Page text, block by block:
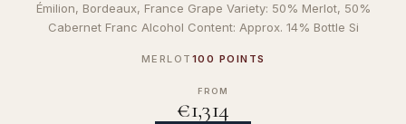
Émilion, Bordeaux, France Grape Variety: 50% Merlot, 50%
Cabernet Franc Alcohol Content: Approx. 14% Bottle Si
MERLOT 100 POINTS
FROM
€1,314